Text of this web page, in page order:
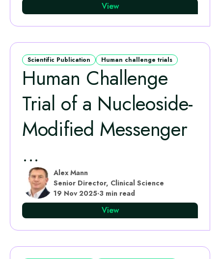
View
Scientific Publication Human challenge trials
Human Challenge
Trial of a Nucleoside-
Modified Messenger
...
Alex Mann
Senior Director, Clinical Science
19 Nov 2025·3 min read
View